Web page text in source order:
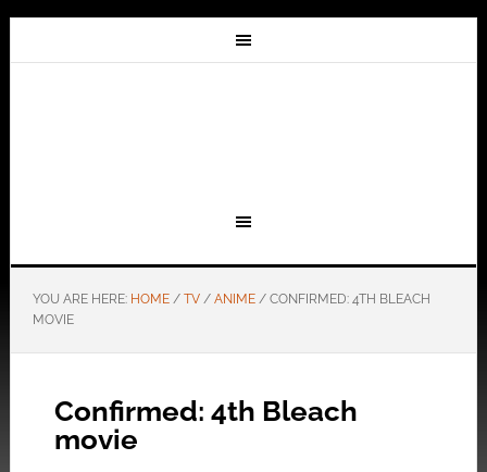
YOU ARE HERE: HOME / TV / ANIME /CONFIRMED: 4TH BLEACH
MOVIE
Confirmed: 4th Bleach
movie